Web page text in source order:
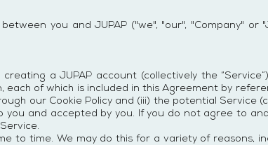
you and JUPAP ("we", "our", "Company" or
a JUPAP account (collectively the
each of which is included in this Agreement by
our Cookie Policy and (iii) the potential Service
you and accepted by you. If you do not agree to
to time. We may do this for a variety of reasons,